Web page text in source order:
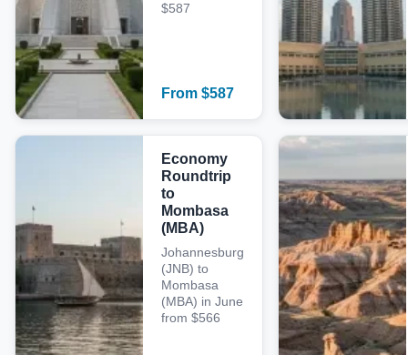
$587
From $587
Economy
Roundtrip
to
Mombasa
(MBA)
Johannesburg
(JNB) to
Mombasa
(MBA) in June
from $566